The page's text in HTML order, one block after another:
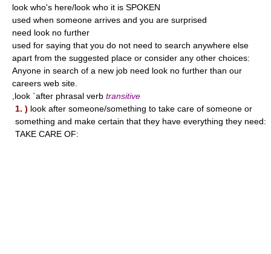
look who's here/look who it is SPOKEN
used when someone arrives and you are surprised
need look no further
used for saying that you do not need to search anywhere else
apart from the suggested place or consider any other choices:
Anyone in search of a new job need look no further than our
careers web site.
,look `after phrasal verb transitive
1. ) look after someone/something to take care of someone or
something and make certain that they have everything they need:
TAKE CARE OF: